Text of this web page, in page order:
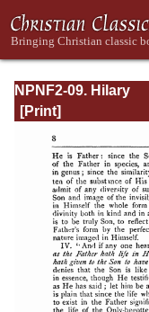
NPNF2-09. Hilary
of Poitiers, John